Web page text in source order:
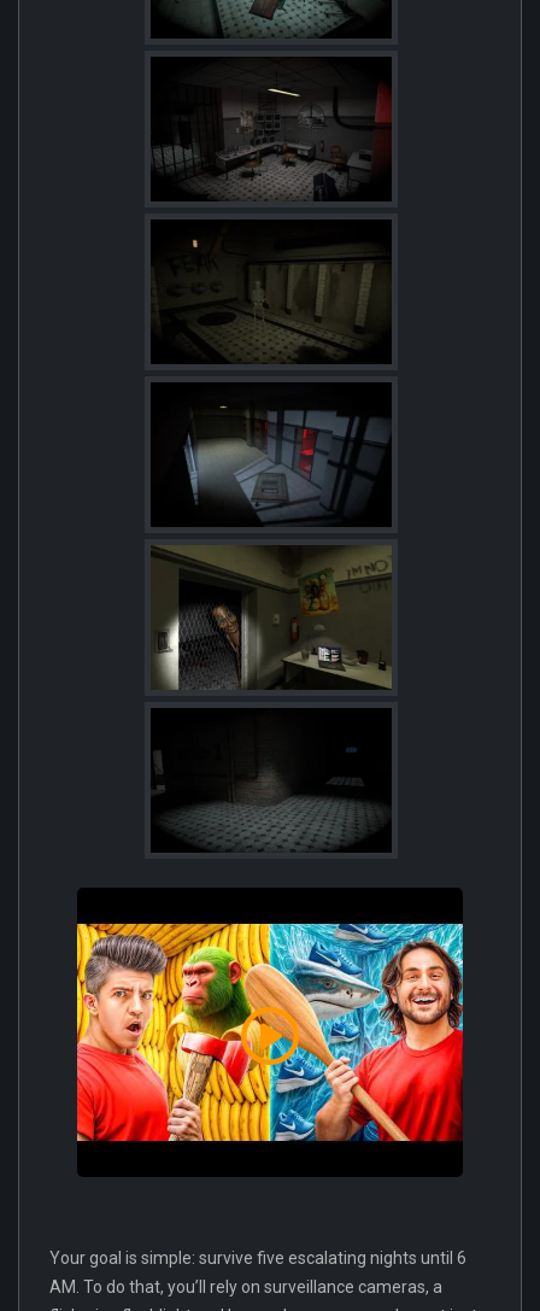
Your goal is simple: survive five escalating nights until 6
AM. To do that, you’ll rely on surveillance cameras, a